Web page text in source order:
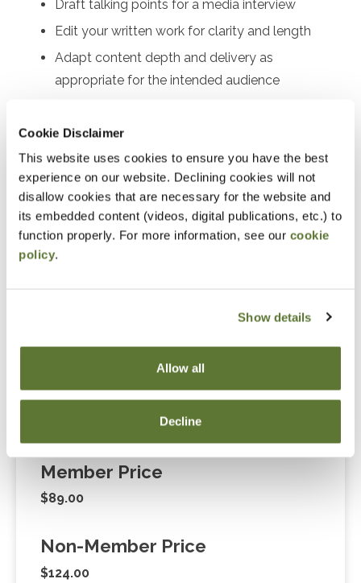
Cookie Disclaimer
This website uses cookies to ensure you have the best
experience on our website. Declining cookies will not
disallow cookies that are necessary for the website and
its embedded content (videos, digital publications, etc.) to
function properly. For more information, see our cookie
policy.
Show details
Allow all
Decline
Draft talking points for a media interview
Edit your written work for clarity and length
Adapt content depth and delivery as
appropriate for the intended audience
verbal formats
Avoid plagiarism by providing appropriate credit
for sourced material
Enhance audience engagement
Notice
Member Price
$89.00
Non-Member Price
$124.00